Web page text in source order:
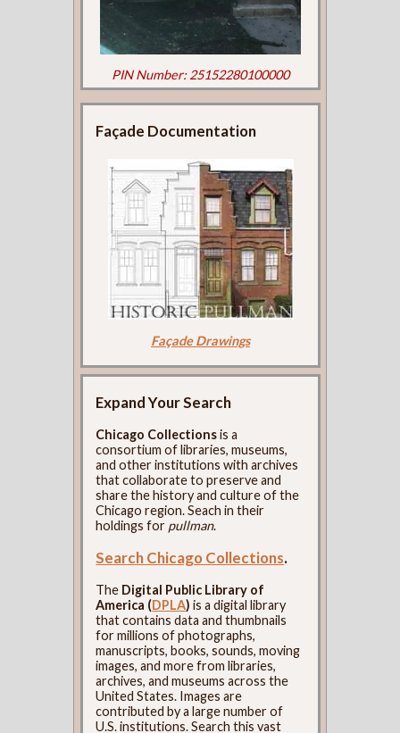
PIN Number: 25152280100000
Façade Documentation
Façade Drawings
Expand Your Search
Chicago Collectionsis a
consortium of libraries, museums,
and other institutions with archives
that collaborate to preserve and
share the history and culture of the
Chicago region. Seach in their
holdings for pullman.
Search Chicago Collections.
The Digital Public Library of
America (DPLA) is a digital library
that contains data and thumbnails
for millions of photographs,
manuscripts, books, sounds, moving
images, and more from libraries,
archives, and museums across the
United States. Images are
contributed by a large number of
U.S. institutions. Search this vast